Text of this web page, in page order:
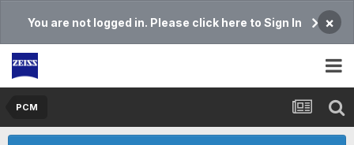
You are not logged in. Please click here to Sign In ×
PCM